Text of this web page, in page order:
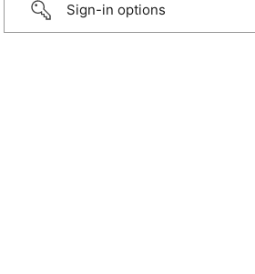
Sign-in options